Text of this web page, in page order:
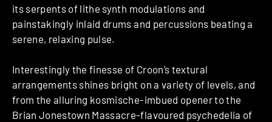
its serpents of lithe synth modulations and
painstakingly inlaid drums and percussions beating a
serene, relaxing pulse.
Interestingly the finesse of Croon’s textural
arrangements shines bright on a variety of levels, and
from the alluring kosmische-imbued opener to the
Brian Jonestown Massacre-flavoured psychedelia of